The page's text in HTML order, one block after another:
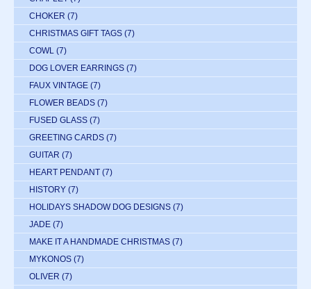
CHOKER (7)
CHRISTMAS GIFT TAGS (7)
COWL (7)
DOG LOVER EARRINGS (7)
FAUX VINTAGE (7)
FLOWER BEADS (7)
FUSED GLASS (7)
GREETING CARDS (7)
GUITAR (7)
HEART PENDANT (7)
HISTORY (7)
HOLIDAYS SHADOW DOG DESIGNS (7)
JADE (7)
MAKE IT A HANDMADE CHRISTMAS (7)
MYKONOS (7)
OLIVER (7)